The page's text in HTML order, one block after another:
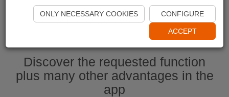
Start Naviki App
Discover the requested function
plus many other advantages in the
app
ONLY NECESSARY COOKIES CONFIGURE
ACCEPT